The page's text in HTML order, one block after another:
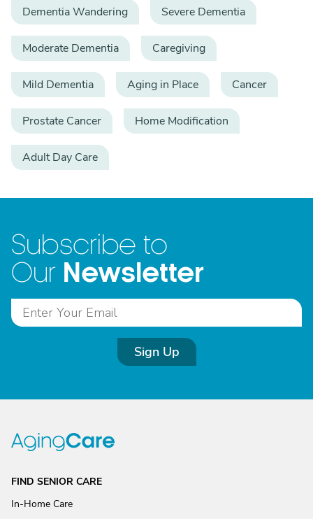
Dementia Wandering Severe Dementia
Moderate Dementia Caregiving
Mild Dementia Aging in Place Cancer
Prostate Cancer Home Modification
Adult Day Care
Subscribe to
Our Newsletter
Sign Up
FIND SENIOR CARE
In-Home Care